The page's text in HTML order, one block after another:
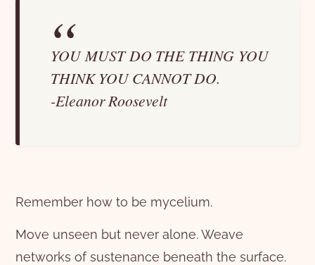
YOU MUST DO THE THING YOU
THINK YOU CANNOT DO.
-Eleanor Roosevelt
Remember how to be mycelium.
Move unseen but never alone. Weave
networks of sustenance beneath the surface.